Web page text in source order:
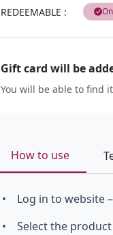
REDEEMABLE :
Gift card will be
You will be able to find
How to use
• Log in to website
• Select the product